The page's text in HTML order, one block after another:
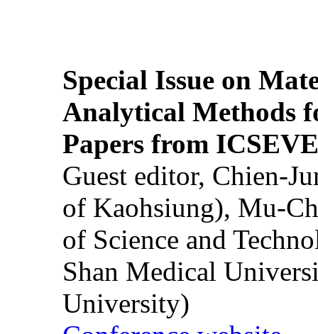
Special Issue on
Analytical Methods
Papers from
Guest editor, Chien-
of Kaohsiung), Mu-
of Science and
Shan Medical
University)